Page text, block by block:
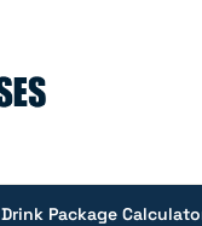
Drink Package